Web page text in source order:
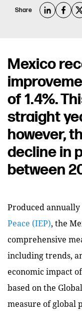
Share
Mexico
of 1.4%.
straight
however,
decline in
between
Produced annually
Peace (IEP), the
comprehensive
including trends,
economic impact
based on the
measure of global